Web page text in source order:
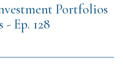
Portfolios
Ep. 128